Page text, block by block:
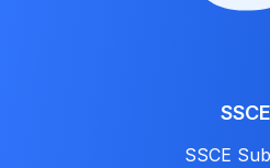
SSCE
SSCE